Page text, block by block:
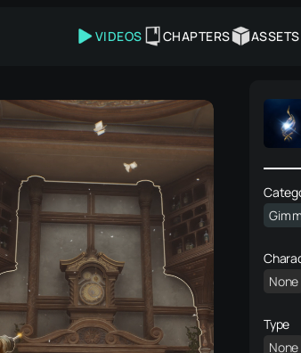
VIDEOS CHAPTERS ASSETS
None
Type
None